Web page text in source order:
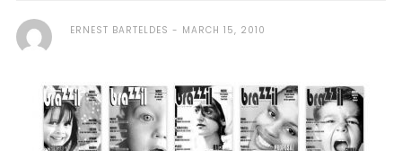
ERNEST BARTELDES MARCH 15, 2010